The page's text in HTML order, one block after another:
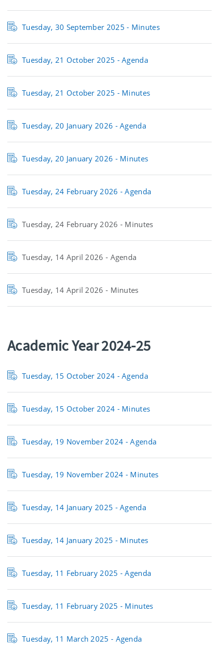
Tuesday, 30 September 2025 - Minutes
Tuesday, 21 October 2025 - Agenda
Tuesday, 21 October 2025 - Minutes
Tuesday, 20 January 2026 - Agenda
Tuesday, 20 January 2026 - Minutes
Tuesday, 24 February 2026 - Agenda
Tuesday, 24 February 2026 - Minutes
Tuesday, 14 April 2026 - Agenda
Tuesday, 14 April 2026 - Minutes
Academic Year 2024-25
Tuesday, 15 October 2024 - Agenda
Tuesday, 15 October 2024 - Minutes
Tuesday, 19 November 2024 - Agenda
Tuesday, 19 November 2024 - Minutes
Tuesday, 14 January 2025 - Agenda
Tuesday, 14 January 2025 - Minutes
Tuesday, 11 February 2025 - Agenda
Tuesday, 11 February 2025 - Minutes
Tuesday, 11 March 2025 - Agenda